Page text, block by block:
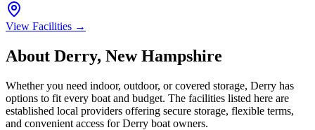
View Facilities →
About Derry, New Hampshire
Whether you need indoor, outdoor, or covered storage, Derry has
options to fit every boat and budget. The facilities listed here are
established local providers offering secure storage, flexible terms,
and convenient access forDerry boat owners.